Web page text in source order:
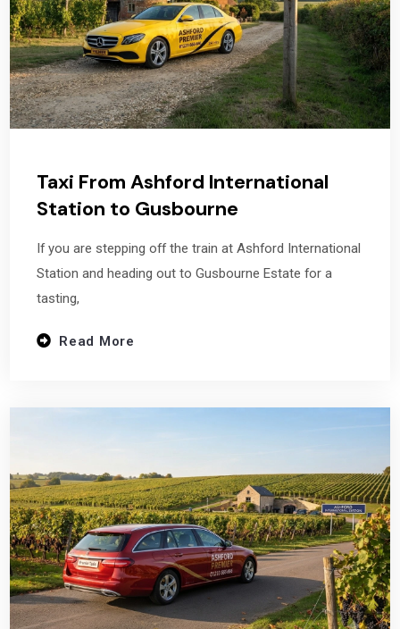
Taxi From Ashford International
Station to Gusbourne
If you are stepping off the train at Ashford International
Station and heading out to Gusbourne Estate for a
tasting,
Read More